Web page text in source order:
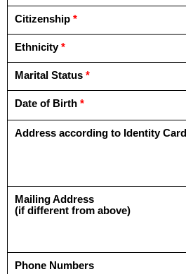
Citizenship *
Ethnicity*
Marital Status *
Date of Birth *
Address according to Identity
Mailing Address
(if different from above)
Phone Numbers